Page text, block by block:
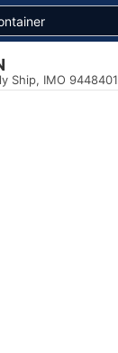
Ship, IMO 9448401